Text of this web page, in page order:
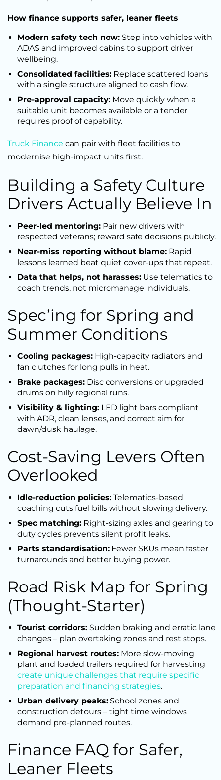
How finance supports safer, leaner fleets
Modern safety tech now: Step into vehicles with
ADAS and improved cabins to support driver
wellbeing.
Consolidated facilities: Replace scattered loans
with a single structure aligned to cash flow.
Pre-approval capacity: Move quickly when a
suitable unit becomes available or a tender
requires proof of capability.
Truck Finance can pair with fleet facilities to
modernise high-impact units first.
Building a Safety Culture
Drivers Actually Believe In
Peer-led mentoring: Pair new drivers with
respected veterans; reward safe decisions publicly.
Near-miss reporting without blame: Rapid
lessons learned beat quiet cover-ups that repeat.
Data that helps, not harasses: Use telematics to
coach trends, not micromanage individuals.
Spec’ing for Spring and
Summer Conditions
Cooling packages: High-capacity radiators and
fan clutches for long pulls in heat.
Brake packages: Disc conversions or upgraded
drums on hilly regional runs.
Visibility & lighting: LED light bars compliant
with ADR, clean lenses, and correct aim for
dawn/dusk haulage.
Cost-Saving Levers Often
Overlooked
Idle-reduction policies: Telematics-based
coaching cuts fuel bills without slowing delivery.
Spec matching: Right-sizing axles and gearing to
duty cycles prevents silent profit leaks.
Parts standardisation: Fewer SKUs mean faster
turnarounds and better buying power.
Road Risk Map for Spring
(Thought-Starter)
Tourist corridors: Sudden braking and erratic lane
changes – plan overtaking zones and rest stops.
Regional harvest routes: More slow-moving
plant and loaded trailers required for harvesting
create unique challenges that require specific
preparation and financing strategies.
Urban delivery peaks: School zones and
construction detours – tight time windows
demand pre-planned routes.
Finance FAQ for Safer,
Leaner Fleets